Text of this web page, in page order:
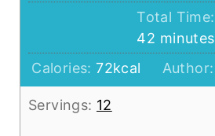
Total Time:
42 minutes
minutes
Calories:72kcal Author:
Servings: 12